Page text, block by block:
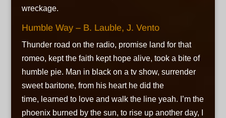
wreckage.
Humble Way – B. Lauble, J. Vento
Thunder road on the radio, promise land for that
romeo, kept the faith kept hope alive, took a bite of
humble pie. Man in black on a tv show, surrender
sweet baritone, from his heart he did the
time, learned to love and walk the line yeah. I’m the
phoenix burned by the sun, to rise up another day, I